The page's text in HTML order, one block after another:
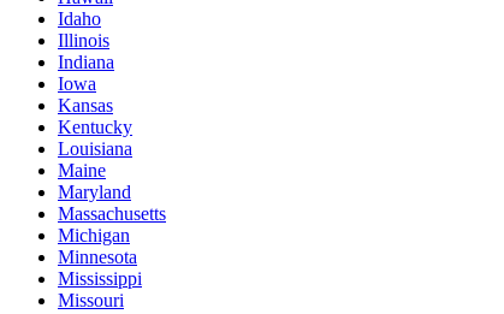
Idaho
Illinois
Indiana
Iowa
Kansas
Kentucky
Louisiana
Maine
Maryland
Massachusetts
Michigan
Minnesota
Mississippi
Missouri